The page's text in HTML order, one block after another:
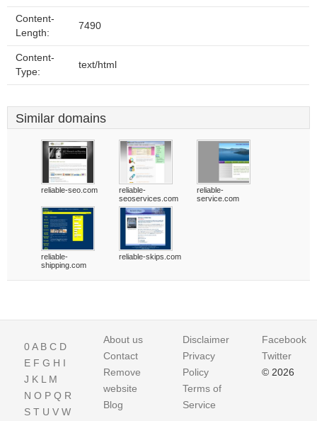
Content-
Length:
7490
Content-
Type:
text/html
Similar domains
reliable-seo.com
reliable-
seoservices.com
reliable-
service.com
reliable-
shipping.com
reliable-skips.com
0A B C D
E F G H I
J K L M
N O P Q R
S T U V W
About us
Contact
Remove
website
Blog
Disclaimer
Privacy
Policy
Terms of
Service
Facebook
Twitter
© 2026